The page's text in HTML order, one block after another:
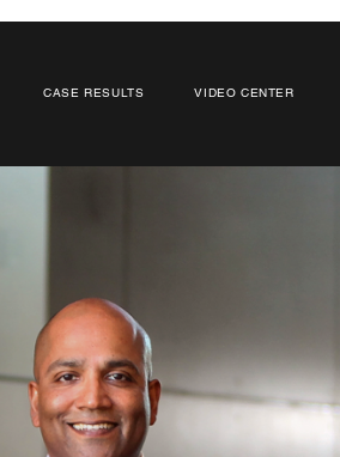
CASE RESULTS VIDEO CENTER